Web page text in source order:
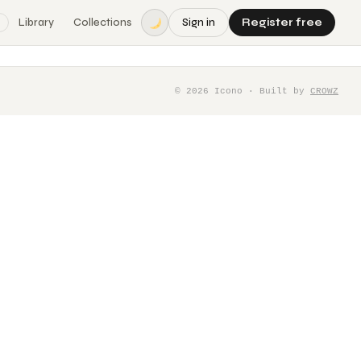
Library Collections Sign in Register free
© 2026 Icono · Built by CROWZ